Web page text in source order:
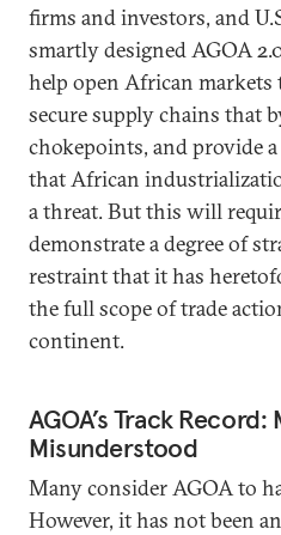
firms and investors, and
smartly designed AGOA
help open African markets
secure supply chains that
chokepoints, and provide
that African
a threat. But this will
demonstrate a degree of
restraint that it has
the full scope of trade
continent.
AGOA’s Track Record:
Misunderstood
Many consider AGOA to
However, it has not been